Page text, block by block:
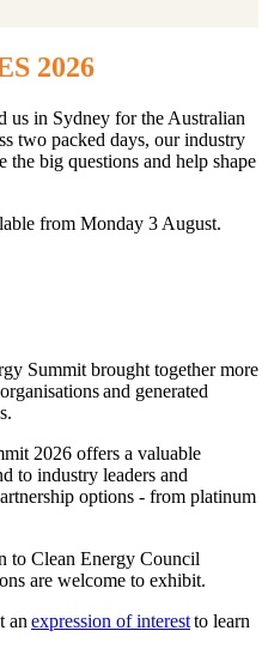
2026
us in Sydney for the Australian
two packed days, our industry
the big questions and help shape
from Monday 3 August.
Summit brought together more
and generated
2026 offers a valuable
to industry leaders and
options - from platinum
to Clean Energy Council
are welcome to exhibit.
an expression of interestto learn